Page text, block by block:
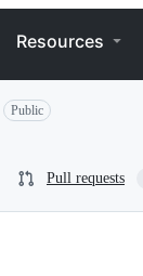
Resources
Public
Pull requests